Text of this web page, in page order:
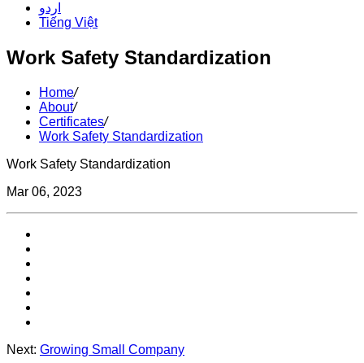
اردو
Tiếng Việt
Work Safety Standardization
Home/
About/
Certificates/
Work Safety Standardization
Work Safety Standardization
Mar 06, 2023
Next: Growing Small Company